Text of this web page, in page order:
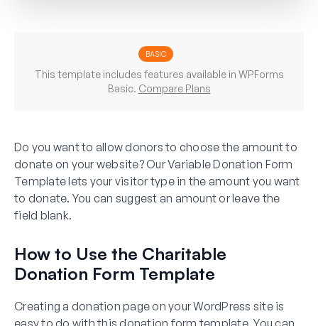
BASIC
This template includes features available in WPForms
Basic. Compare Plans
Do you want to allow donors to choose the amount to
donate on your website? Our Variable Donation Form
Template lets your visitor type in the amount you want
to donate. You can suggest an amount or leave the
field blank.
How to Use the Charitable
Donation Form Template
Creating a donation page on your WordPress site is
easy to do with this donation form template. You can